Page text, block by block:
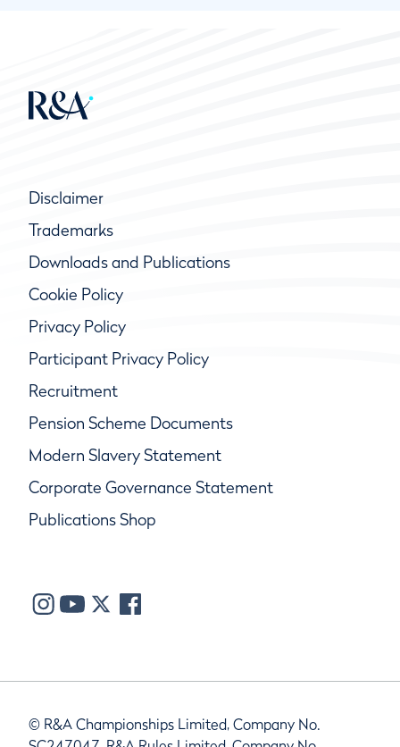
Disclaimer
Trademarks
Downloads and Publications
Cookie Policy
Privacy Policy
Participant Privacy Policy
Recruitment
Pension Scheme Documents
Modern Slavery Statement
Corporate Governance Statement
Publications Shop
© R&A Championships Limited, Company No.